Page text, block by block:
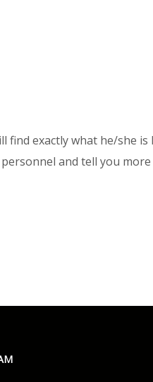
find exactly what he/she
and tell you